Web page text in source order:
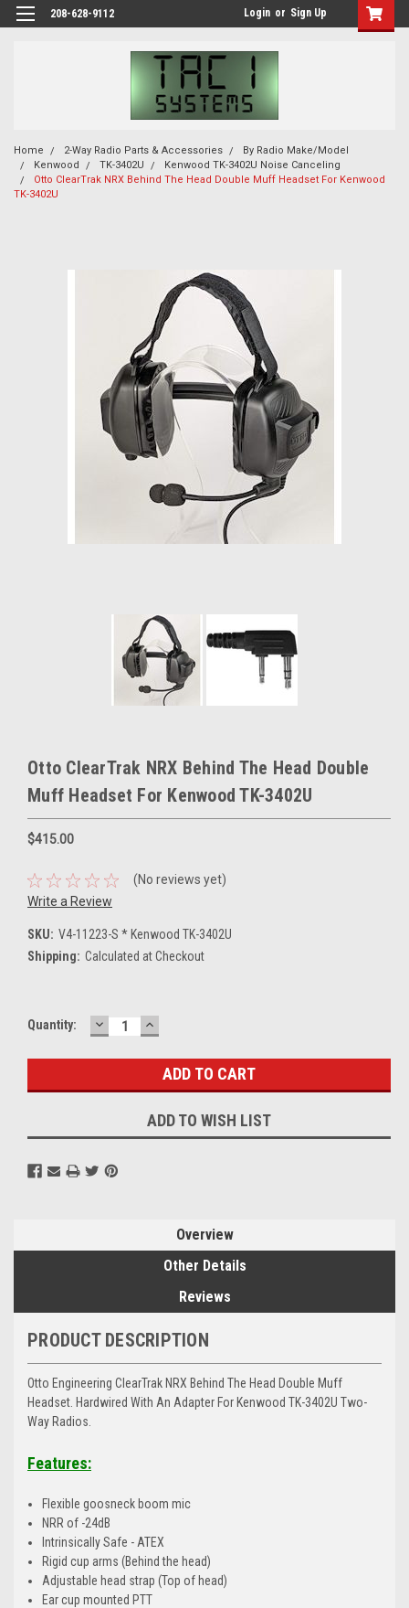
208-628-9112 Login or Sign Up
Home 2-Way Radio Parts & Accessories
By Radio Make/Model
Kenwood
TK-3402U
Kenwood TK-3402U Noise Canceling
Otto ClearTrak NRX Behind The Head Double Muff Headset For Kenwood
TK-3402U
Otto ClearTrak NRX Behind The Head Double
Muff Headset For Kenwood TK-3402U
$415.00
(No reviews yet)
Write a Review
SKU: V4-11223-S * Kenwood TK-3402U
Shipping: Calculated at Checkout
Current
Quantity: DECREASE
QUANTITY:
INCREASE
QUANTITY:
ADD TO WISH LIST
Overview
Other Details
Reviews
PRODUCT DESCRIPTION
Otto Engineering ClearTrak NRX Behind The Head Double Muff
Headset. Hardwired With An Adapter For Kenwood TK-3402U Two-
Way Radios.
Features:
Flexible goosneck boom mic
NRR of -24dB
Intrinsically Safe - ATEX
Rigid cup arms (Behind the head)
Adjustable head strap (Top of head)
Ear cup mounted PTT